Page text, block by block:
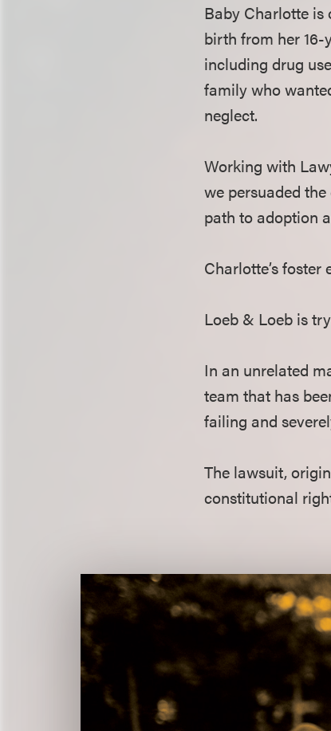
Baby Charlotte is
birth from her
including drug
family who
neglect.
Working with
we persuaded
path to adoption
Charlotte’s
Loeb & Loeb is
In an unrelated
team that has
failing and
The lawsuit,
constitutional
Featured
Quote
Section
Title